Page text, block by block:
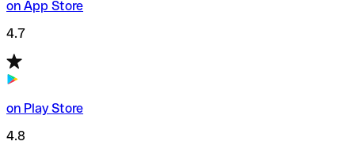
on App Store
4.7
on Play Store
4.8